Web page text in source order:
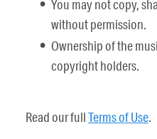
You may not copy,
without permission.
Ownership of the
copyright holders.
Read our fullTerms of Use.